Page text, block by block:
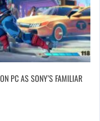
PC AS SONY’S FAMILIAR